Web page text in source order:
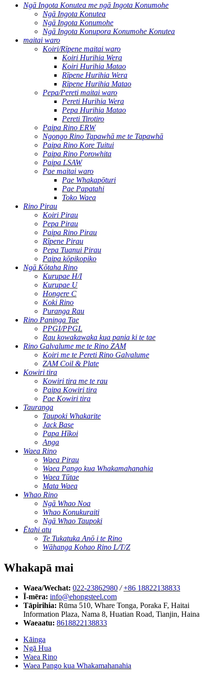
Ngā Ingota Konutea me ngā Ingota Konumohe
Ngā Ingota Konutea
Ngā Ingota Konumohe
Ngā Ingota Konupora Konumohe Konutea
maitai waro
Koiri/Rīpene maitai waro
Koiri Hurihia Wera
Koiri Hurihia Matao
Rīpene Hurihia Wera
Rīpene Hurihia Matao
Pepa/Pereti maitai waro
Pereti Hurihia Wera
Pepa Hurihia Matao
Pereti Tirotiro
Paipa Rino ERW
Ngongo Rino Tapawhā me te Tapawhā
Paipa Rino Kore Tuitui
Paipa Rino Porowhita
Paipa LSAW
Pae maitai waro
Pae Whakapōturi
Pae Papatahi
Toko Waea
Rino Pirau
Koiri Pirau
Pepa Pirau
Paipa Rino Pirau
Rīpene Pirau
Pepa Tuanui Pirau
Paipa kōpikopiko
Ngā Kōtaha Rino
Kurupae H/I
Kurupae U
Hongere C
Koki Rino
Puranga Rau
Rino Paninga Tae
PPGI/PPGL
Rau kowakawaka kua pania ki te tae
Rino Galvalume me te Rino ZAM
Koiri me te Pereti Rino Galvalume
ZAM Coil & Plate
Kowiri tira
Kowiri tira me te rau
Paipa Kowiri tira
Pae Kowiri tira
Tauranga
Taupoki Whakarite
Jack Base
Papa Hīkoi
Anga
Waea Rino
Waea Pirau
Waea Pango kua Whakamahanahia
Waea Tūtae
Mata Waea
Whao Rino
Ngā Whao Noa
Whao Konukuraiti
Ngā Whao Taupoki
Ētahi atu
Te Tukatuka Anō i te Rino
Wāhanga Kohao Rino L/T/Z
Whakapā mai
Waea/Wechat: 022-23862980 / +86 18822138833
Ī-mēra: info@ehongsteel.com
Tāpirihia: Rūma 510, Whare Tonga, Poraka F, Haitai
Information Plaza, Nama 8, Huatian Road, Tianjin, Haina
Waeaatu: 8618822138833
Kāinga
Ngā Hua
Waea Rino
Waea Pango kua Whakamahanahia